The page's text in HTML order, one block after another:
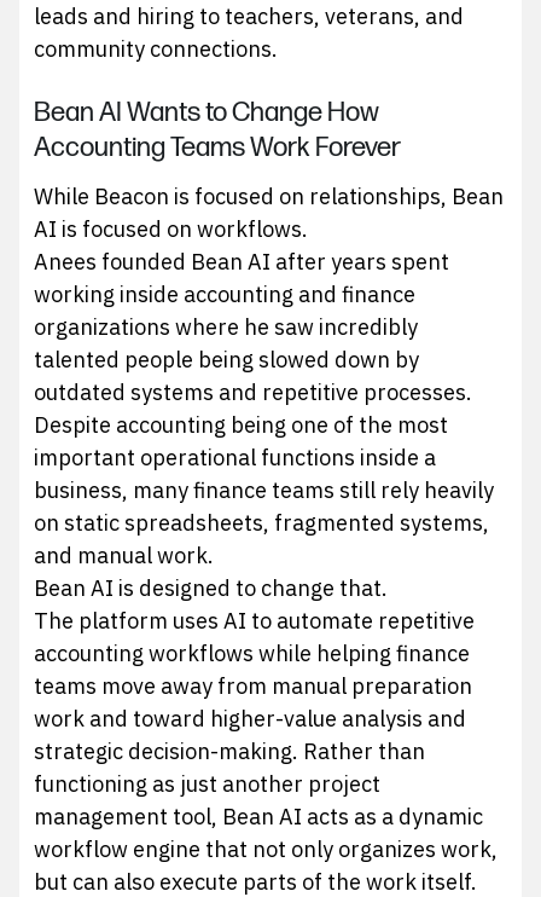
leads and hiring to teachers, veterans, and
community connections.
Bean AI Wants to Change How
Accounting Teams Work Forever
While Beacon is focused on relationships, Bean
AI is focused on workflows.
Anees founded Bean AI after years spent
working inside accounting and finance
organizations where he saw incredibly
talented people being slowed down by
outdated systems and repetitive processes.
Despite accounting being one of the most
important operational functions inside a
business, many finance teams still rely heavily
on static spreadsheets, fragmented systems,
and manual work.
Bean AI is designed to change that.
The platform uses AI to automate repetitive
accounting workflows while helping finance
teams move away from manual preparation
work and toward higher-value analysis and
strategic decision-making. Rather than
functioning as just another project
management tool, Bean AI acts as a dynamic
workflow engine that not only organizes work,
but can also execute parts of the work itself.